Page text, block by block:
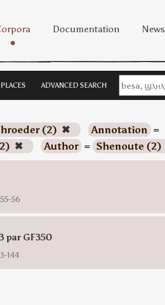
Documentation News
PLACES ADVANCED SEARCH
(2) ✖ Annotation =
✖ Author = Shenoute (2)
56
par GF350
144